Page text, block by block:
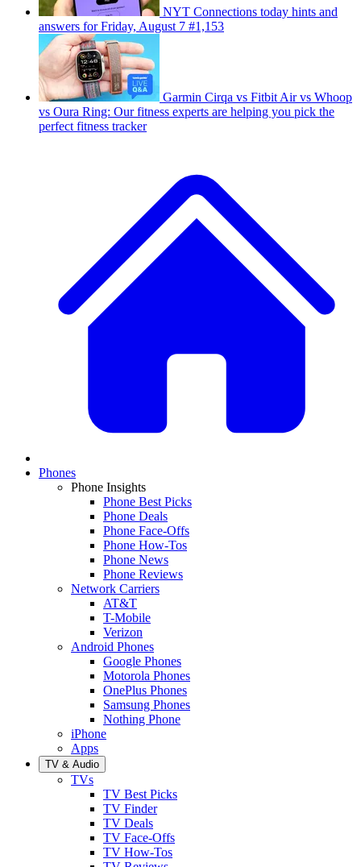
NYT Connections today hints and
answers for Friday, August 7 #1,153
Garmin Cirqa vs Fitbit Air vs Whoop
vs Oura Ring: Our fitness experts are helping you pick the
perfect fitness tracker
Phones
Phone Insights
Phone Best Picks
Phone Deals
Phone Face-Offs
Phone How-Tos
Phone News
Phone Reviews
Network Carriers
AT&T
T-Mobile
Verizon
Android Phones
Google Phones
Motorola Phones
OnePlus Phones
Samsung Phones
Nothing Phone
iPhone
Apps
TV & Audio
TVs
TV Best Picks
TV Finder
TV Deals
TV Face-Offs
TV How-Tos